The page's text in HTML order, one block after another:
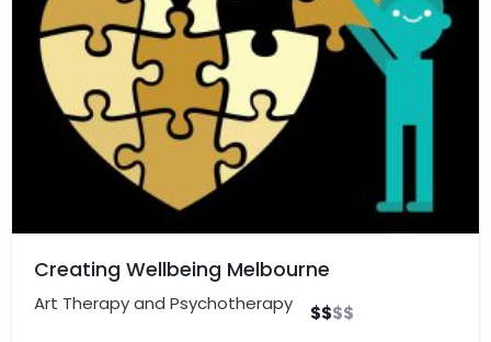
Creating Wellbeing Melbourne
Art Therapy and Psychotherapy $$$$